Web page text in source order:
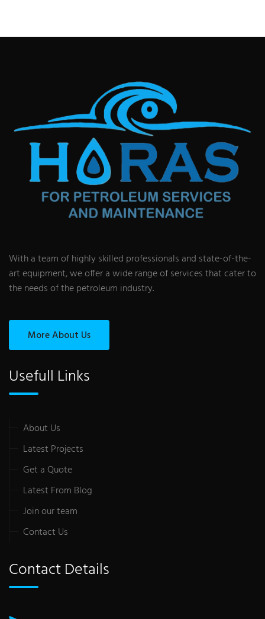
With a team of highly skilled professionals and state-of-the-
art equipment, we offer a wide range of services that cater to
the needs of the petroleum industry.
More About Us
Usefull Links
About Us
Latest Projects
Get a Quote
Latest From Blog
Join our team
Contact Us
Contact Details